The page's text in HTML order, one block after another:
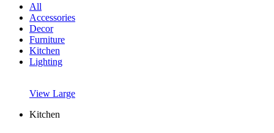
All
Accessories
Decor
Furniture
Kitchen
Lighting
View Large
Kitchen